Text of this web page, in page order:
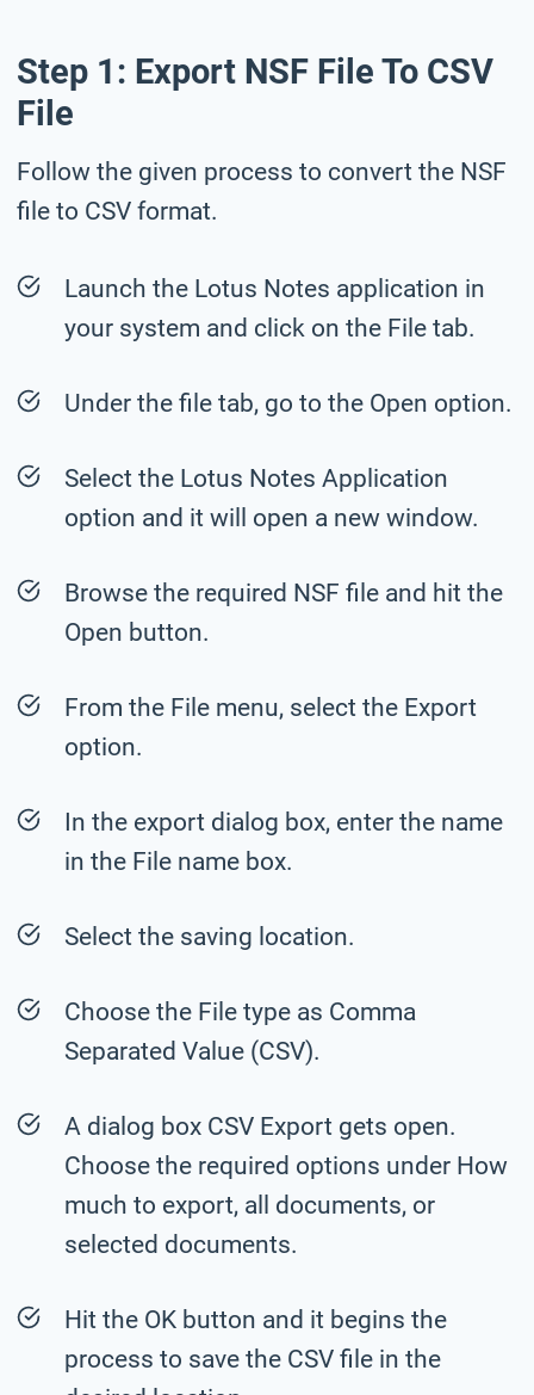
Step 1: Export NSF File To CSV
File
Follow the given process to convert the NSF
file to CSV format.
Launch the Lotus Notes application in
your system and click on the File tab.
Under the file tab, go to the Open option.
Select the Lotus Notes Application
option and it will open a new window.
Browse the required NSF file and hit the
Open button.
From the File menu, select the Export
option.
In the export dialog box, enter the name
in the File name box.
Select the saving location.
Choose the File type as Comma
Separated Value (CSV).
A dialog box CSV Export gets open.
Choose the required options under How
much to export, all documents, or
selected documents.
Hit the OK button and it begins the
process to save the CSV file in the